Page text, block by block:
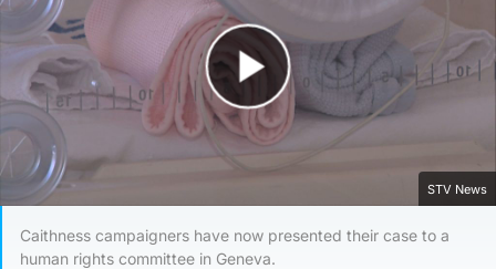
Play Video
STV News
Caithness campaigners have now presented their case to a
human rights committee in Geneva.